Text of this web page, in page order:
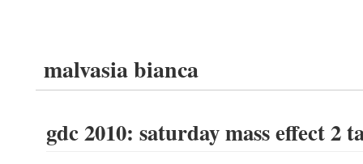
malvasia bianca
gdc 2010: saturday mass effect 2